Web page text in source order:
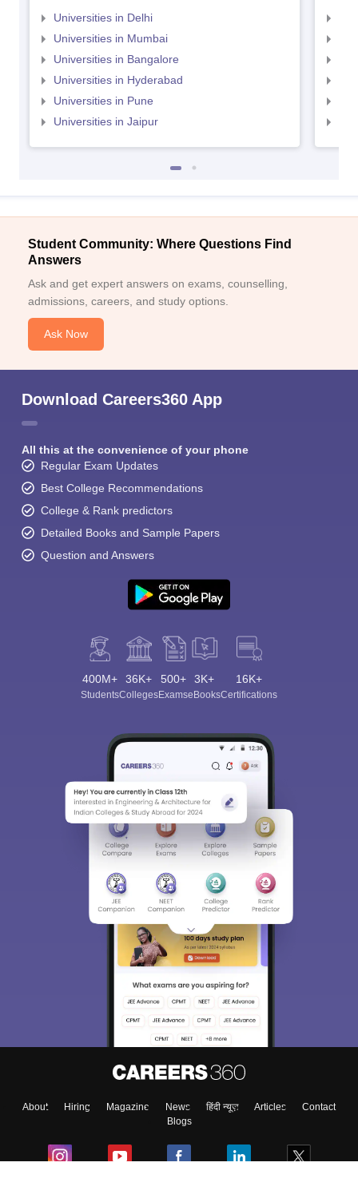
Universities in Delhi
Universities in Mumbai
Universities in Bangalore
Universities in Hyderabad
Universities in Pune
Universities in Jaipur
Student Community: Where Questions Find
Answers
Ask and get expert answers on exams, counselling,
admissions, careers, and study options.
Ask Now
Download Careers360 App
All this at the convenience of your phone
Regular Exam Updates
Best College Recommendations
College & Rank predictors
Detailed Books and Sample Papers
Question and Answers
400M+
Students
36K+
Colleges
500+
Exams
3K+
eBooks
16K+
Certifications
About Hiring Magazine News हिंदी न्यूज़ Articles
Contact
Blogs